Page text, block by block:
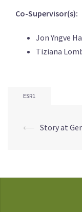
Co-Supervisor(s):
Jon Yngve
Tiziana
ESR1
Post
⟵ Story at